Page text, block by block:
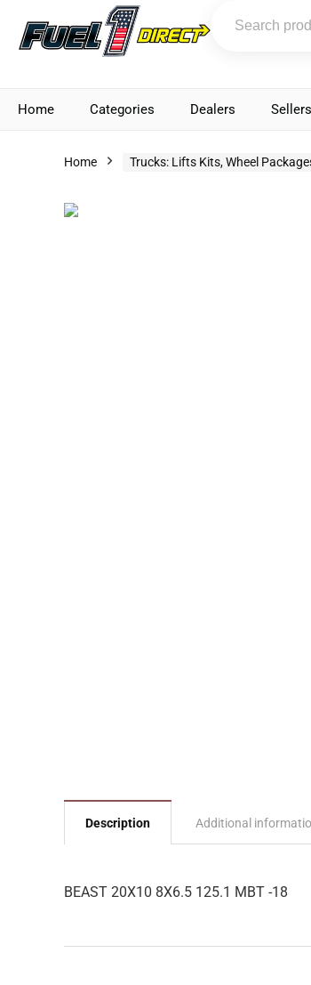
Home Categories Dealers Sellers
Home Trucks: Lifts Kits, Wheel
Description Additional
BEAST 20X10 8X6.5 125.1 MBT -18